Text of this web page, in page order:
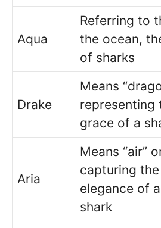
Aqua
Referring to
the ocean,
of sharks
Drake
Means
representing
grace of a
Aria
Means “air”
capturing
elegance of
shark